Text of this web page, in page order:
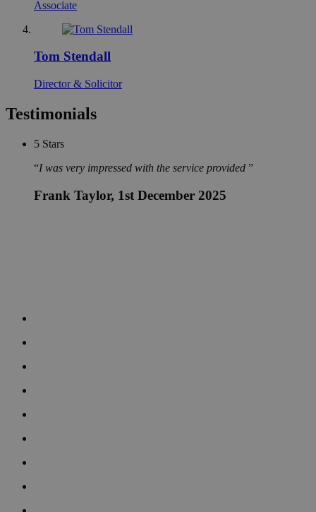
Associate
Tom Stendall
Director & Solicitor
Testimonials
5 Stars
I was very impressed with the service provided
Frank Taylor, 1st December 2025